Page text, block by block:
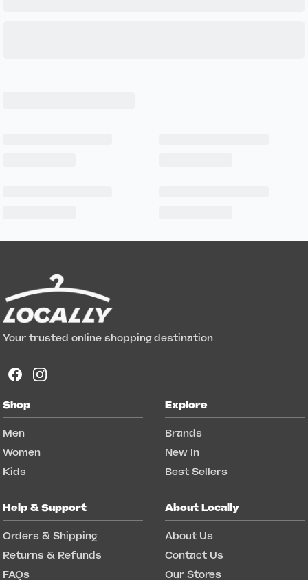
Your trusted online shopping destination
Shop
Men
Women
Kids
Explore
Brands
New In
Best Sellers
Help & Support
Orders & Shipping
Returns & Refunds
FAQs
About Locally
About Us
Contact Us
Our Stores